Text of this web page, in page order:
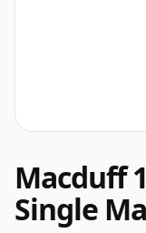
Macduff
Single